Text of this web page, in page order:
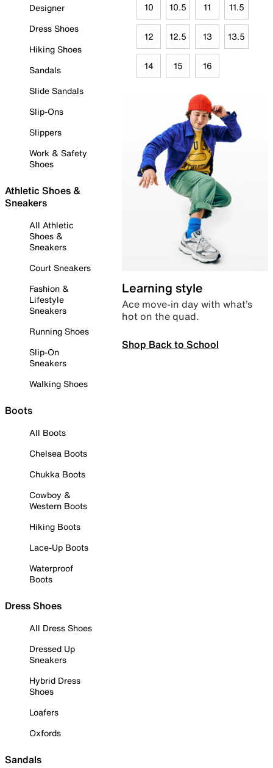
Designer
Dress Shoes
Hiking Shoes
Sandals
Slide Sandals
Slip-Ons
Slippers
Work & Safety
Shoes
Athletic Shoes &
Sneakers
All Athletic
Shoes &
Sneakers
Court Sneakers
Fashion &
Lifestyle
Sneakers
Running Shoes
Slip-On
Sneakers
Walking Shoes
Boots
All Boots
Chelsea Boots
Chukka Boots
Cowboy &
Western Boots
Hiking Boots
Lace-Up Boots
Waterproof
Boots
Dress Shoes
All Dress Shoes
Dressed Up
Sneakers
Hybrid Dress
Shoes
Loafers
Oxfords
Sandals
10 10.5 11 11.5
12 12.5 13 13.5
14 15 16
Learning style
Ace move-in day with what’s
hot on the quad.
Shop Back to School